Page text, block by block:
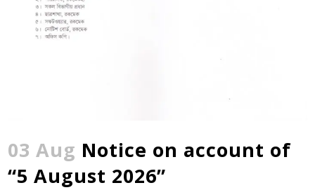
03 Aug Notice on account of
“5 August 2026”